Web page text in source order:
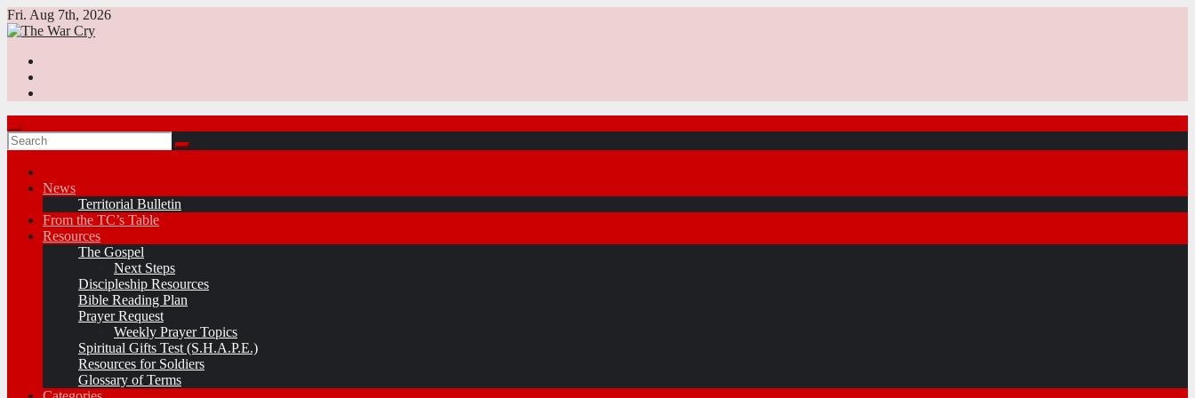
Skip
to
Fri. Aug 7th, 2026
News
Territorial Bulletin
From the TC’s Table
Resources
The Gospel
Next Steps
Discipleship Resources
Bible Reading Plan
Prayer Request
Weekly Prayer Topics
Spiritual Gifts Test (S.H.A.P.E.)
Resources for Soldiers
Glossary of Terms